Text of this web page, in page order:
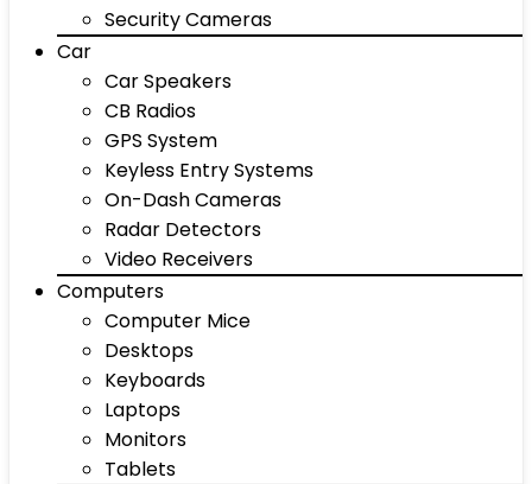
Security Cameras
Car
Car Speakers
CB Radios
GPS System
Keyless Entry Systems
On-Dash Cameras
Radar Detectors
Video Receivers
Computers
Computer Mice
Desktops
Keyboards
Laptops
Monitors
Tablets